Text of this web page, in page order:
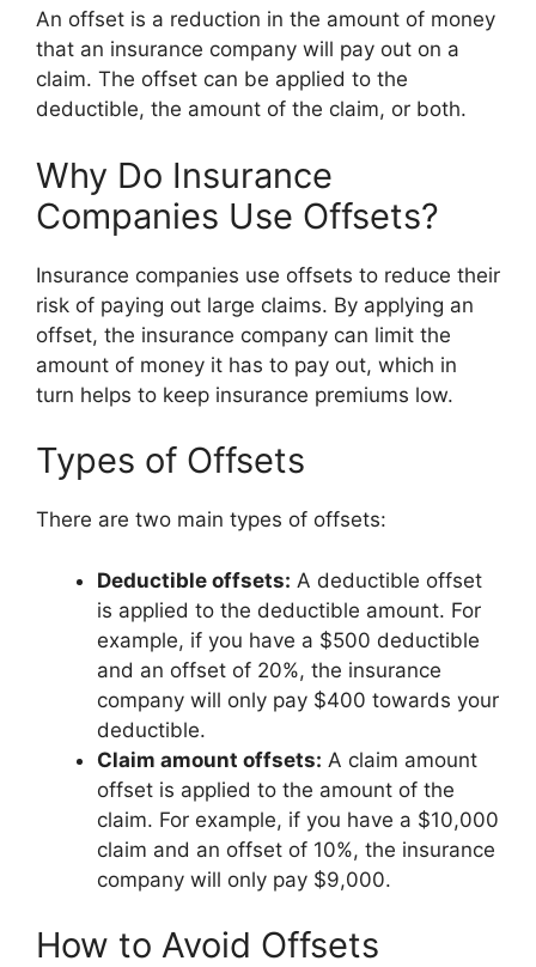
An offset is a reduction in the amount of money
that an insurance company will pay out on a
claim. The offset can be applied to the
deductible, the amount of the claim, or both.
Why Do Insurance
Companies Use Offsets?
Insurance companies use offsets to reduce their
risk of paying out large claims. By applying an
offset, the insurance company can limit the
amount of money it has to pay out, which in
turn helps to keep insurance premiums low.
Types of Offsets
There are two main types of offsets:
Deductible offsets: A deductible offset
is applied to the deductible amount. For
example, if you have a $500 deductible
and an offset of 20%, the insurance
company will only pay $400 towards your
deductible.
Claim amount offsets: A claim amount
offset is applied to the amount of the
claim. For example, if you have a $10,000
claim and an offset of 10%, the insurance
company will only pay $9,000.
How to Avoid Offsets